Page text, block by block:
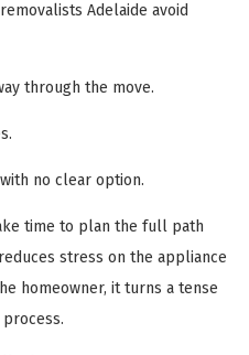
Adelaide avoid
through the move.
no clear option.
time to plan the full path
stress on the appliance
homeowner, it turns a tense